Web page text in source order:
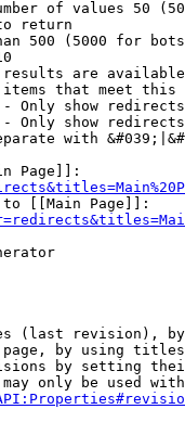
of values 50
return
500 (5000 for
are
that meet this
Only show
Only show
with
Page]]:
[[Main Page]]:
(last revision),
by using
by setting
only be used